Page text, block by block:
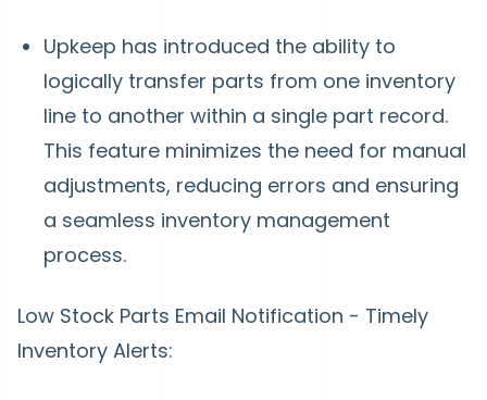
Upkeep has introduced the ability to
logically transfer parts from one inventory
line to another within a single part record.
This feature minimizes the need for manual
adjustments, reducing errors and ensuring
a seamless inventory management
process.
Low Stock Parts Email Notification - Timely
Inventory Alerts: